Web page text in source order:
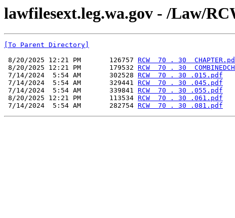
lawfilesext.leg.wa.gov - /Law/
[To Parent Directory]
8/20/2025 12:21 PM       126757 RCW  70 . 30
8/20/2025 12:21 PM       179532 RCW  70 . 30
7/14/2024  5:54 AM       302528 RCW  70 . 30 .015.pdf
7/14/2024  5:54 AM       329441 RCW  70 . 30 .045.pdf
7/14/2024  5:54 AM       339841 RCW  70 . 30 .055.pdf
8/20/2025 12:21 PM       113534 RCW  70 . 30 .061.pdf
7/14/2024  5:54 AM       282754 RCW  70 . 30 .081.pdf